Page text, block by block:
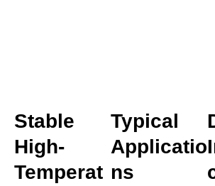
Stable
High-
Temperat
Typical
Applicatio
ns